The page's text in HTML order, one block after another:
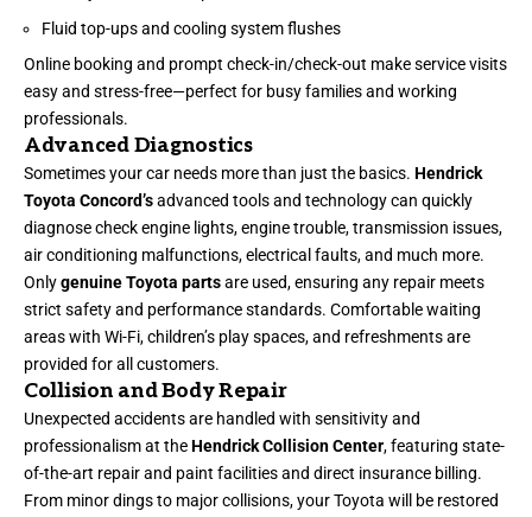
Fluid top-ups and cooling system flushes
Online booking and prompt check-in/check-out make service visits
easy and stress-free—perfect for busy families and working
professionals.
Advanced Diagnostics
Sometimes your car needs more than just the basics. Hendrick
Toyota Concord’sadvanced tools and technology can quickly
diagnose check engine lights, engine trouble, transmission issues,
air conditioning malfunctions, electrical faults, and much more.
Onlygenuine Toyota partsare used, ensuring any repair meets
strict safety and performance standards. Comfortable waiting
areas with Wi-Fi, children’s play spaces, and refreshments are
provided for all customers.
Collision and Body Repair
Unexpected accidents are handled with sensitivity and
professionalism at theHendrick Collision Center, featuring state-
of-the-art repair and paint facilities and direct insurance billing.
From minor dings to major collisions, your Toyota will be restored